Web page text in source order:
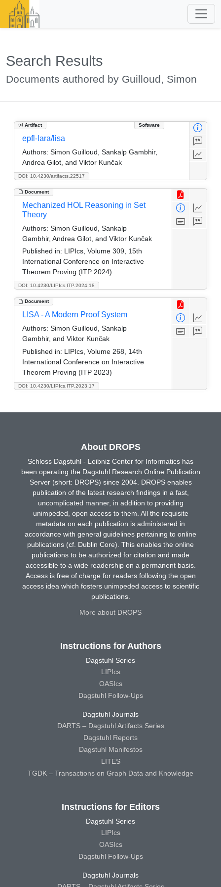
Search Results
Documents authored by Guilloud, Simon
Artifact Software
DOI: 10.4230/artifacts.22517
epfl-lara/lisa
Authors: Simon Guilloud, Sankalp Gambhir,
Andrea Gilot, and Viktor Kunčak
Document
DOI: 10.4230/LIPIcs.ITP.2024.18
Mechanized HOL Reasoning in Set
Theory
Authors: Simon Guilloud, Sankalp
Gambhir, Andrea Gilot, and Viktor Kunčak
Published in: LIPIcs, Volume 309, 15th
International Conference on Interactive
Theorem Proving (ITP 2024)
Document
DOI: 10.4230/LIPIcs.ITP.2023.17
LISA - A Modern Proof System
Authors: Simon Guilloud, Sankalp
Gambhir, and Viktor Kunčak
Published in: LIPIcs, Volume 268, 14th
International Conference on Interactive
Theorem Proving (ITP 2023)
About DROPS
Schloss Dagstuhl - Leibniz Center for Informatics has
been operating the Dagstuhl Research Online Publication
Server (short: DROPS) since 2004. DROPS enables
publication of the latest research findings in a fast,
uncomplicated manner, in addition to providing
unimpeded, open access to them. All the requisite
metadata on each publication is administered in
accordance with general guidelines pertaining to online
publications (cf. Dublin Core). This enables the online
publications to be authorized for citation and made
accessible to a wide readership on a permanent basis.
Access is free of charge for readers following the open
access idea which fosters unimpeded access to scientific
publications.
More about DROPS
Instructions for Authors
Dagstuhl Series
LIPIcs
OASIcs
Dagstuhl Follow-Ups
Dagstuhl Journals
DARTS – Dagstuhl Artifacts Series
Dagstuhl Reports
Dagstuhl Manifestos
LITES
TGDK – Transactions on Graph Data and Knowledge
Instructions for Editors
Dagstuhl Series
LIPIcs
OASIcs
Dagstuhl Follow-Ups
Dagstuhl Journals